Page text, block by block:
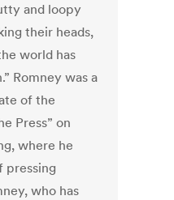
and loopy
their heads,
world has
Romney was a
of the
Press” on
where he
pressing
who has